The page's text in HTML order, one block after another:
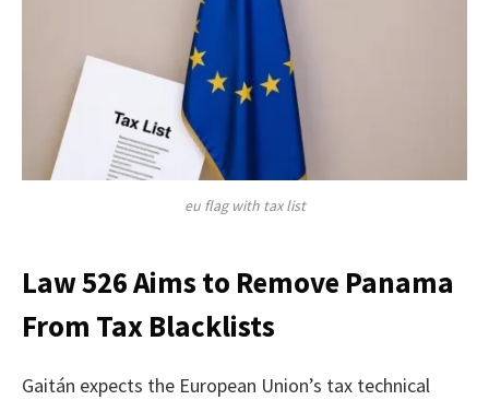
eu flag with tax list
Law 526 Aims to Remove Panama
From Tax Blacklists
Gaitán expects the European Union’s tax technical